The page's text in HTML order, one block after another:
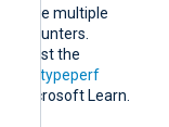
multiple
counters.
to list the
the typeperf
Microsoft Learn.